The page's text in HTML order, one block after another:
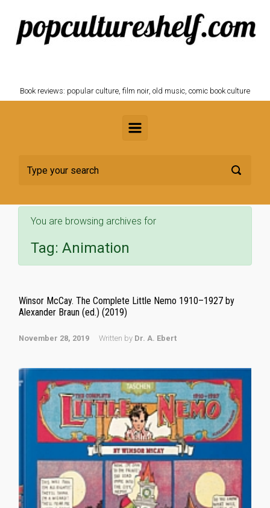
Skip to main content
Book reviews: popular culture, film noir, old music, comic book culture
You are browsing archives for
Tag: Animation
Winsor McCay. The Complete Little Nemo 1910–1927 by
Alexander Braun (ed.) (2019)
November 28, 2019 Written by Dr. A. Ebert